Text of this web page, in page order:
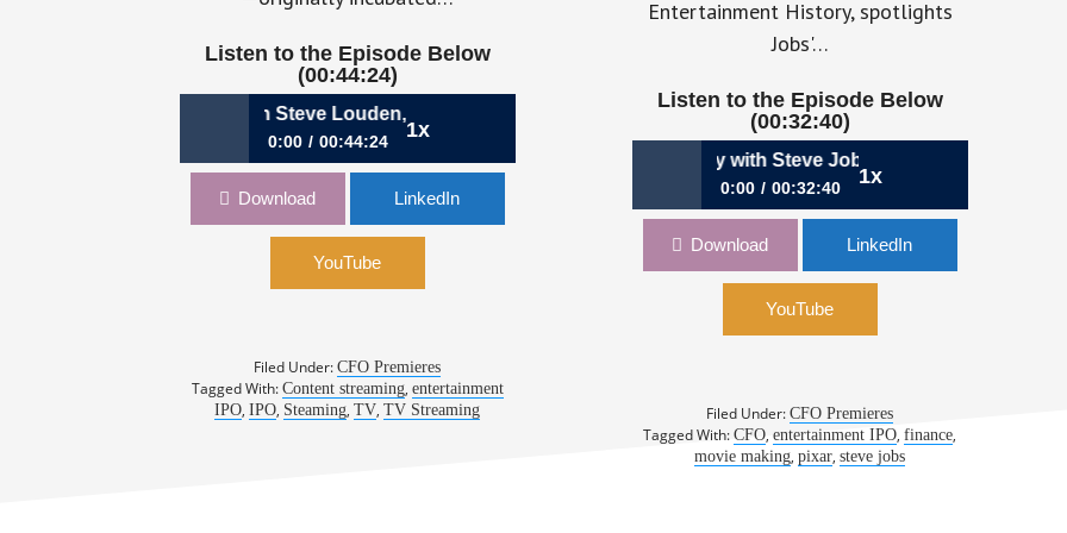
Listen to the Episode Below
(00:44:24)
1x
Sizing Up Streaming with Steve Louden, CFO, Roku
0:00 00:44:24
432: Sizing Up Streaming with Steve
Download LinkedIn
YouTube
Filed Under:CFO Premieres
Tagged With: Content streaming, entertainment
IPO,IPO, Steaming,TV,TV Streaming
Entertainment History, spotlights
Jobs'…
Listen to the Episode Below
(00:32:40)
1x
258: My Unlikely CFO Journey with Steve Jobs | Lawrence Levy, CFO
0:00 00:32:40
258: My Unlikely CFO Journey with
Author, To Pixar & Beyond
Download LinkedIn
YouTube
Filed Under:CFO Premieres
Tagged With:CFO,entertainment IPO,finance,
movie making,pixar,steve jobs